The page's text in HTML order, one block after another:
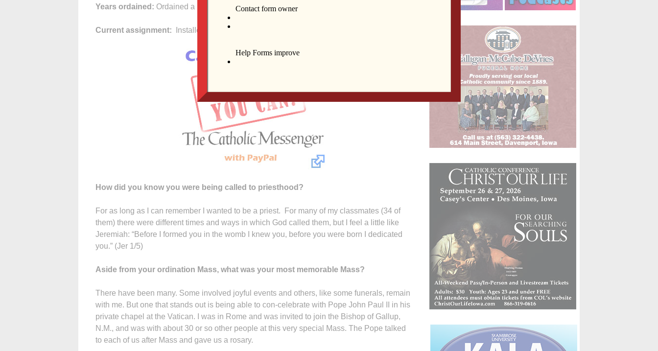
Years ordained: Ordained a priest May 25, 1968; ordained a bishop June 7, 2001
Current assignment: Installed as Bishop of Davenport, Nov. 20, 2006
How did you know you were being called to priesthood?
For as long as I can remember I wanted to be a priest. For many of my classmates (34 of
them) there were different times and ways in which God called them, but I feel a little like
Jeremiah: “Before I formed you in the womb I knew you, before you were born I dedicated
you.” (Jer 1/5)
Aside from your ordination Mass, what was your most memorable Mass?
There have been many. Some involved joyful events and others, like some funerals, remain
with me. But one that stands out is being able to con-celebrate with Pope John Paul II in his
private chapel at the Vatican. I was in Rome and was invited to join the Bishop of Gallup,
N.M., and was with about 30 or so other people at this very special Mass. The Pope talked
to each of us after Mass and gave us a rosary.